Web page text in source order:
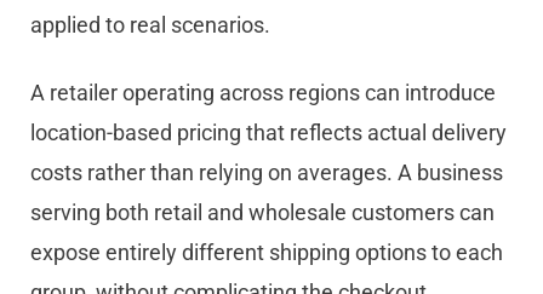
applied to real scenarios.
A retailer operating across regions can introduce
location-based pricing that reflects actual delivery
costs rather than relying on averages. A business
serving both retail and wholesale customers can
expose entirely different shipping options to each